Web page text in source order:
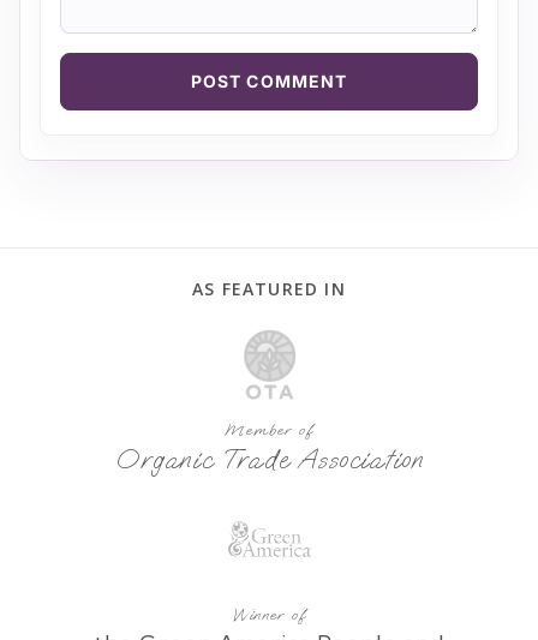
POST COMMENT
AS FEATURED IN
Member of
Organic Trade Association
Winner of